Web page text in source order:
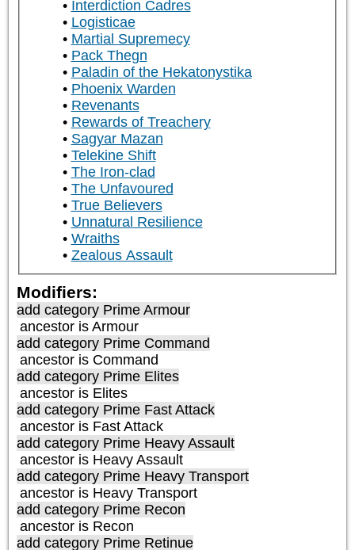
Interdiction Cadres
Logisticae
Martial Supremecy
Pack Thegn
Paladin of the Hekatonystika
Phoenix Warden
Revenants
Rewards of Treachery
Sagyar Mazan
Telekine Shift
The Iron-clad
The Unfavoured
True Believers
Unnatural Resilience
Wraiths
Zealous Assault
Modifiers:
add category Prime Armour
ancestor is Armour
add category Prime Command
ancestor is Command
add category Prime Elites
ancestor is Elites
add category Prime Fast Attack
ancestor is Fast Attack
add category Prime Heavy Assault
ancestor is Heavy Assault
add category Prime Heavy Transport
ancestor is Heavy Transport
add category Prime Recon
ancestor is Recon
add category Prime Retinue